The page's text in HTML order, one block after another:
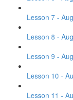
Lesson 7 -
Lesson 8 -
Lesson 9 -
Lesson 10 -
Lesson 11 -